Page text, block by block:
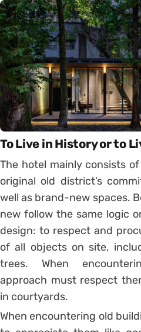
To Live in History or to
The hotel mainly consists
original old district’s
well as brand-new spaces.
new follow the same logic
design: to respect and
of all objects on site,
trees. When
approach must respect
in courtyards.
When encountering old